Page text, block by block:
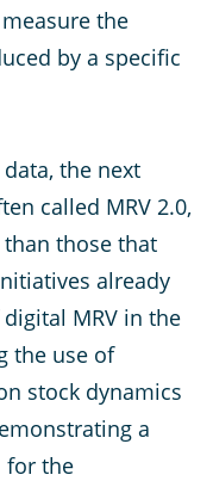
the
by a specific
the next
called MRV 2.0,
those that
already
MRV in the
the use of
stock dynamics
a
for the